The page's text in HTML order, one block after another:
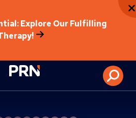
Explore Our Fulfilling
Physical